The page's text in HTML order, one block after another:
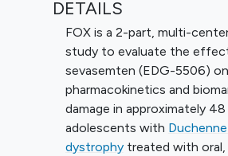
DETAILS
FOX is a 2-part, multi-
study to evaluate the
sevasemten (EDG-5506)
pharmacokinetics and
damage in approximately
adolescents with
dystrophytreated with oral,